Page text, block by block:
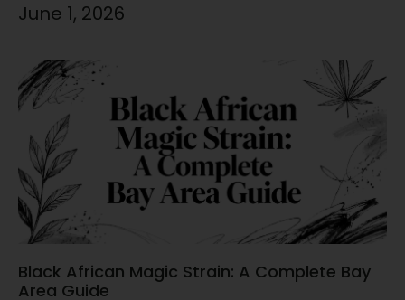
June 1, 2026
Black African Magic Strain: A Complete Bay
Area Guide